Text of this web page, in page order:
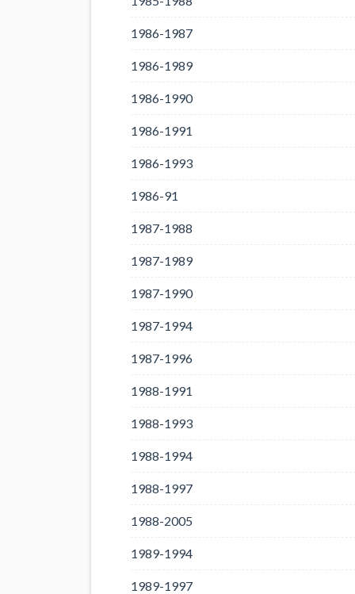
1986-1987
1986-1989
1986-1990
1986-1991
1986-1993
1986-91
1987-1988
1987-1989
1987-1990
1987-1994
1987-1996
1988-1991
1988-1993
1988-1994
1988-1997
1988-2005
1989-1994
1989-1997